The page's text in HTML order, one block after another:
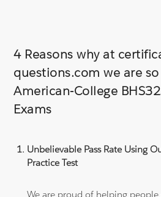
4 Reasons why at
questions.com we are
American-College
Exams
Unbelievable Pass Rate Using
Practice Test
We are proud of helping people